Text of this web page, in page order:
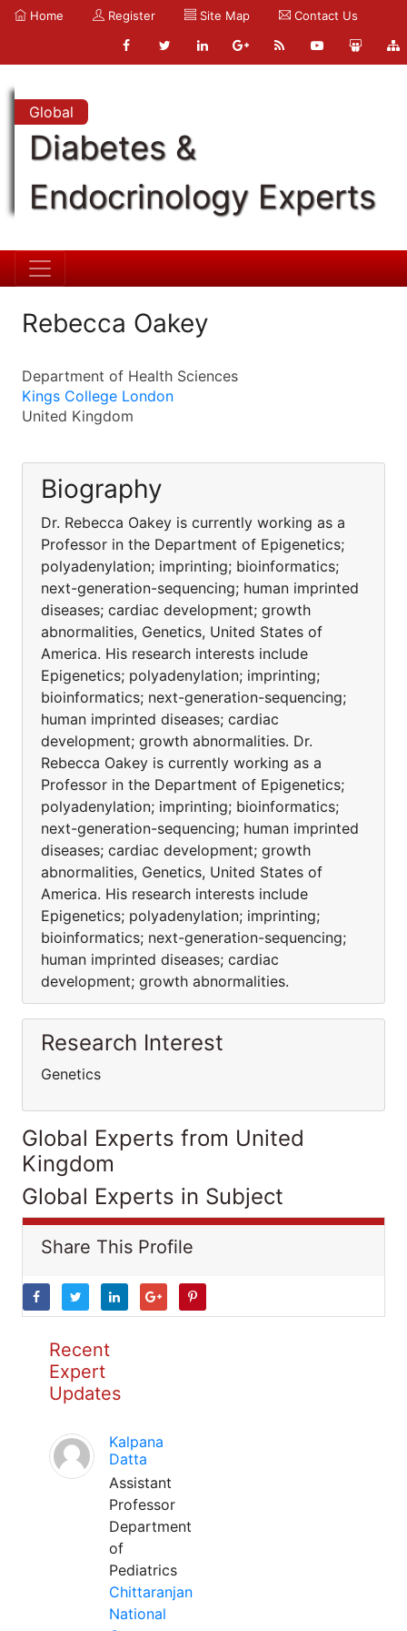
Home Register Site Map Contact Us
Global
Diabetes &
Endocrinology Experts
Rebecca Oakey
Department of Health Sciences
Kings College London
United Kingdom
Biography
Dr. Rebecca Oakey is currently working as a
Professor in the Department of Epigenetics;
polyadenylation; imprinting; bioinformatics;
next-generation-sequencing; human imprinted
diseases; cardiac development; growth
abnormalities, Genetics, United States of
America. His research interests include
Epigenetics; polyadenylation; imprinting;
bioinformatics; next-generation-sequencing;
human imprinted diseases; cardiac
development; growth abnormalities. Dr.
Rebecca Oakey is currently working as a
Professor in the Department of Epigenetics;
polyadenylation; imprinting; bioinformatics;
next-generation-sequencing; human imprinted
diseases; cardiac development; growth
abnormalities, Genetics, United States of
America. His research interests include
Epigenetics; polyadenylation; imprinting;
bioinformatics; next-generation-sequencing;
human imprinted diseases; cardiac
development; growth abnormalities.
Research Interest
Genetics
Global Experts from United
Kingdom
Global Experts in Subject
Share This Profile
Recent
Expert
Updates
Kalpana
Datta
Assistant
Professor
Department
of
Pediatrics
Chittaranjan
National